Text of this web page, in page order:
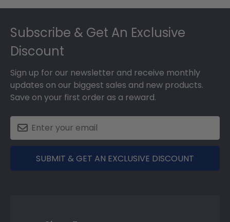
Subscribe & Get An Exclusive
Discount
Sign up for our newsletter and receive monthly
updates on our biggest sales and new products.
Save on your first order as a reward.
SUBMIT & GET AN EXCLUSIVE DISCOUNT